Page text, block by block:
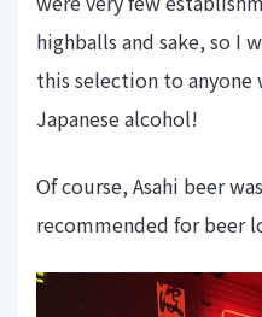
highballs and sake, so I
this selection to
Japanese alcohol!
Of course, Asahi beer
recommended for beer